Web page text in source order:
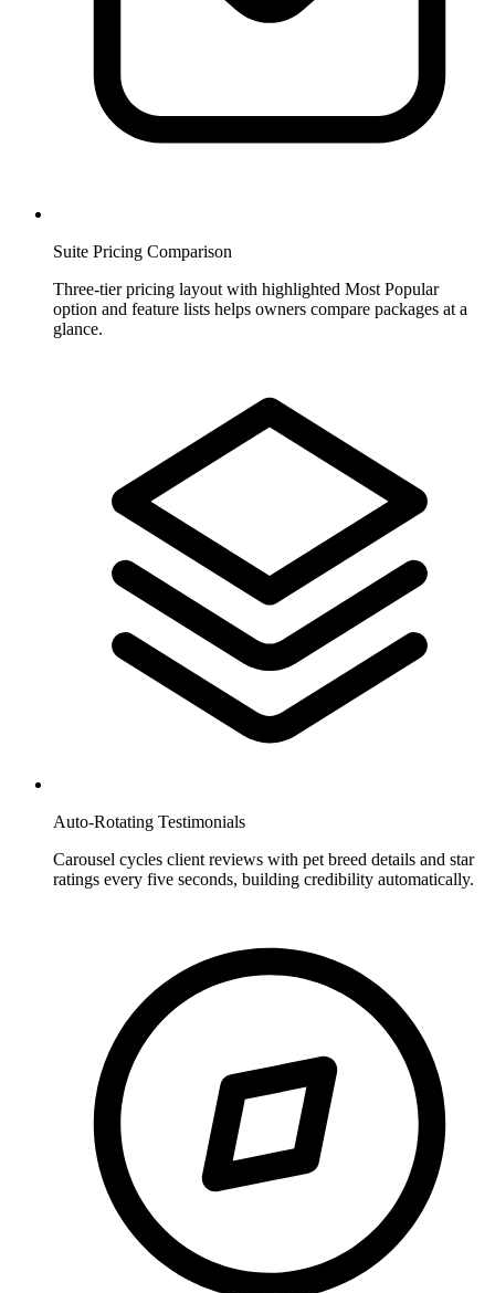
Suite Pricing Comparison
Three-tier pricing layout with highlighted Most Popular
option and feature lists helps owners compare packages at a
glance.
Auto-Rotating Testimonials
Carousel cycles client reviews with pet breed details and star
ratings every five seconds, building credibility automatically.